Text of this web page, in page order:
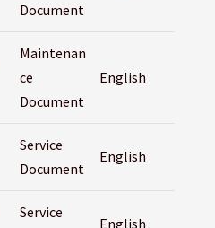
Document
Maintenan
ce
Document
English
Service
Document
English
Service
English